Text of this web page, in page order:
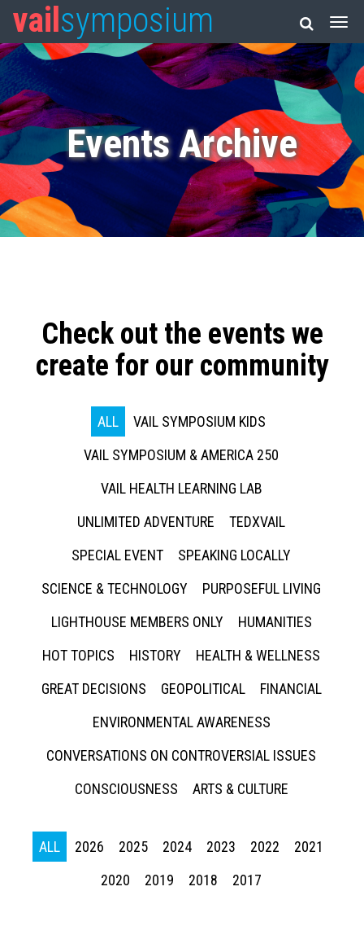
vail symposium
Events Archive
Check out the events we
create for our community
ALL
VAIL SYMPOSIUM KIDS
VAIL SYMPOSIUM & AMERICA 250
VAIL HEALTH LEARNING LAB
UNLIMITED ADVENTURE
TEDXVAIL
SPECIAL EVENT
SPEAKING LOCALLY
SCIENCE & TECHNOLOGY
PURPOSEFUL LIVING
LIGHTHOUSE MEMBERS ONLY
HUMANITIES
HOT TOPICS
HISTORY
HEALTH & WELLNESS
GREAT DECISIONS
GEOPOLITICAL
FINANCIAL
ENVIRONMENTAL AWARENESS
CONVERSATIONS ON CONTROVERSIAL ISSUES
CONSCIOUSNESS
ARTS & CULTURE
ALL 2026 2025 2024 2023 2022
2021
2020
2019 2018 2017